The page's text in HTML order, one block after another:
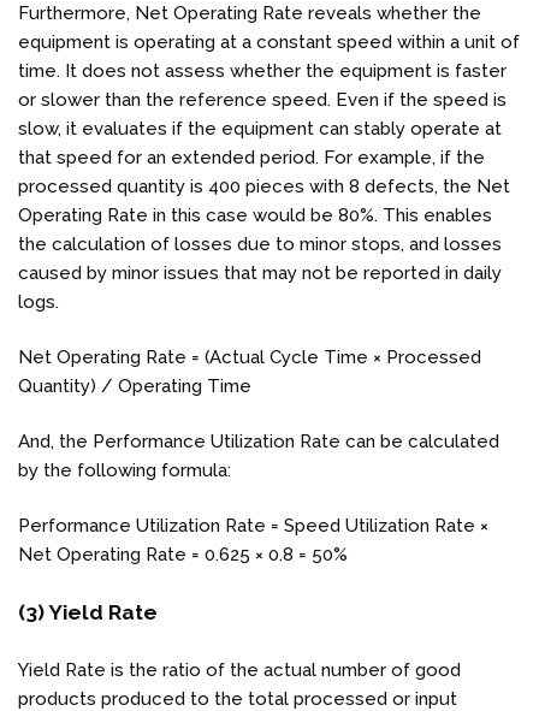
Furthermore, Net Operating Rate reveals whether the
equipment is operating at a constant speed within a unit of
time. It does not assess whether the equipment is faster
or slower than the reference speed. Even if the speed is
slow, it evaluates if the equipment can stably operate at
that speed for an extended period. For example, if the
processed quantity is 400 pieces with 8 defects, the Net
Operating Rate in this case would be 80%. This enables
the calculation of losses due to minor stops, and losses
caused by minor issues that may not be reported in daily
logs.
Net Operating Rate = (Actual Cycle Time × Processed
Quantity) / Operating Time
And, the Performance Utilization Rate can be calculated
by the following formula:
Performance Utilization Rate = Speed Utilization Rate ×
Net Operating Rate = 0.625 × 0.8 = 50%
(3) Yield Rate
Yield Rate is the ratio of the actual number of good
products produced to the total processed or input